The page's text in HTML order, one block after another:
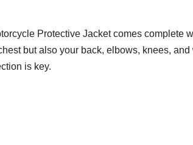
Protective Jacket comes complete
but also your back, elbows, knees, and
is key.